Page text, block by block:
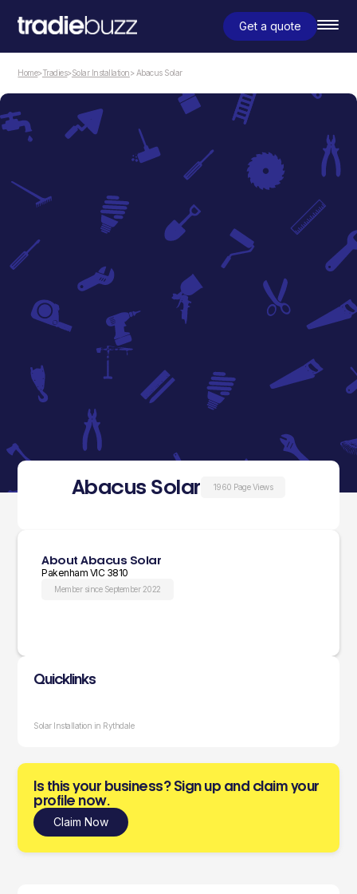
Get a quote
Home>Tradies>Solar Installation> Abacus Solar
Abacus Solar 1960 Page Views
About Abacus Solar
Pakenham VIC 3810
Member since September 2022
Quicklinks
Solar Installation in Rythdale
Is this your business? Sign up and claim your
profile now.
Claim Now